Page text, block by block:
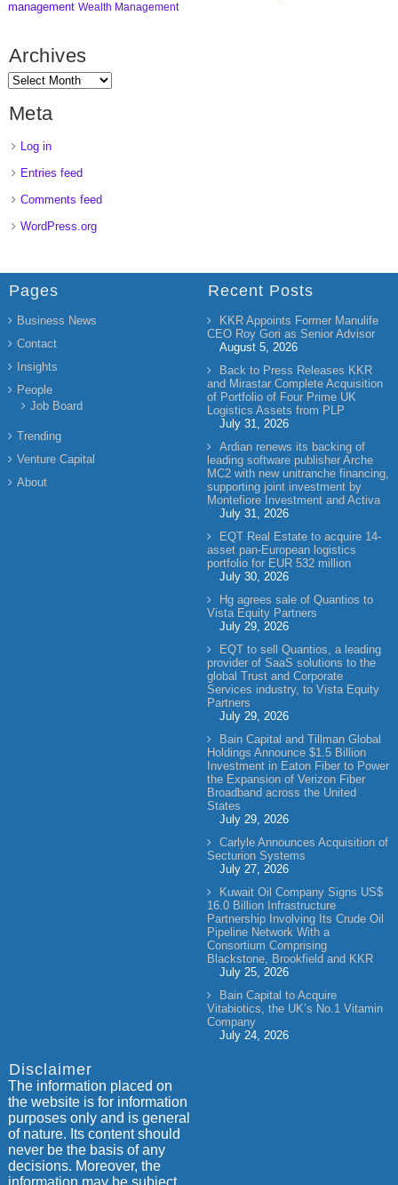
management Wealth Management
Archives
Meta
Log in
Entries feed
Comments feed
WordPress.org
Pages
Business News
Contact
Insights
People
Job Board
Trending
Venture Capital
About
Recent Posts
KKR Appoints Former Manulife
CEO Roy Gori as Senior Advisor
August 5, 2026
Back to Press Releases KKR
and Mirastar Complete Acquisition
of Portfolio of Four Prime UK
Logistics Assets from PLP
July 31, 2026
Ardian renews its backing of
leading software publisher Arche
MC2 with new unitranche financing,
supporting joint investment by
Montefiore Investment and Activa
July 31, 2026
EQT Real Estate to acquire 14-
asset pan-European logistics
portfolio for EUR 532 million
July 30, 2026
Hg agrees sale of Quantios to
Vista Equity Partners
July 29, 2026
EQT to sell Quantios, a leading
provider of SaaS solutions to the
global Trust and Corporate
Services industry, to Vista Equity
Partners
July 29, 2026
Bain Capital and Tillman Global
Holdings Announce $1.5 Billion
Investment in Eaton Fiber to Power
the Expansion of Verizon Fiber
Broadband across the United
States
July 29, 2026
Carlyle Announces Acquisition of
Secturion Systems
July 27, 2026
Kuwait Oil Company Signs US$
16.0 Billion Infrastructure
Partnership Involving Its Crude Oil
Pipeline Network With a
Consortium Comprising
Blackstone, Brookfield and KKR
July 25, 2026
Bain Capital to Acquire
Vitabiotics, the UK’s No.1 Vitamin
Company
July 24, 2026
Disclaimer
The information placed on
the website is for information
purposes only and is general
of nature. Its content should
never be the basis of any
decisions. Moreover, the
information may be subject